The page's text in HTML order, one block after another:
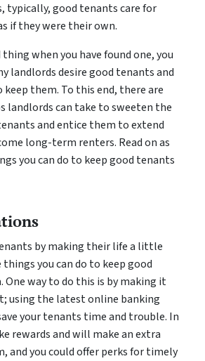
typically, good tenants care for
if they were their own.
when you have found one, you
landlords desire good tenants and
them. To this end, there are
landlords can take to sweeten the
and entice them to extend
long-term renters. Read on as
you can do to keep good tenants
by making their life a little
you can do to keep good
One way to do this is by making it
using the latest online banking
your tenants time and trouble. In
rewards and will make an extra
and you could offer perks for timely